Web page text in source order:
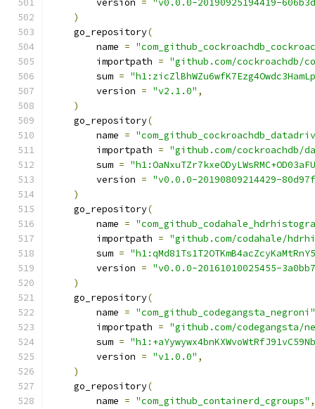
        version
=
"v0.0.0-20190925194419-
)
    go_repository
(
        name
=
        importpath
= "github.com/cockroachdb/
        sum
=
        version
= "v2.1.0" ,
)
    go_repository
(
        name
=
        importpath
= "github.com/cockroachdb/
        sum
=
        version
= "v0.0.0-20190809214429-
)
    go_repository
(
        name
=
        importpath
= "github.com/codahale/
        sum
=
        version
= "v0.0.0-20161010025455-
)
    go_repository
(
        name
= "com_github_codegangsta_negroni"
        importpath
= "github.com/codegangsta/
        sum
=
        version
= "v1.0.0" ,
)
    go_repository
(
        name
= "com_github_containerd_cgroups" ,